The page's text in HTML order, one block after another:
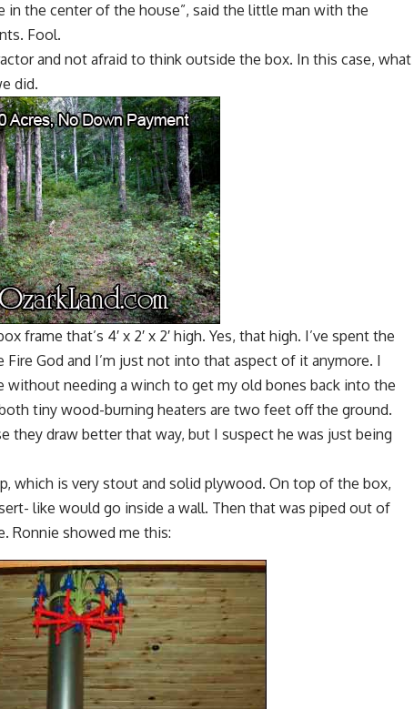
in the center of the house”, said the little man with the
Fool.
and not afraid to think outside the box. In this case, what
did.
frame that’s 4′ x 2′ x 2′ high. Yes, that high. I’ve spent the
God and I’m just not into that aspect of it anymore. I
without needing a winch to get my old bones back into the
tiny wood-burning heaters are two feet off the ground.
they draw better that way, but I suspect he was just being
which is very stout and solid plywood. On top of the box,
like would go inside a wall. Then that was piped out of
Ronnie showed me this: